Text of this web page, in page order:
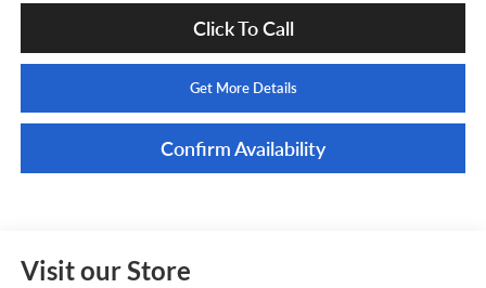
Click To Call
Get More Details
Confirm Availability
Visit our Store